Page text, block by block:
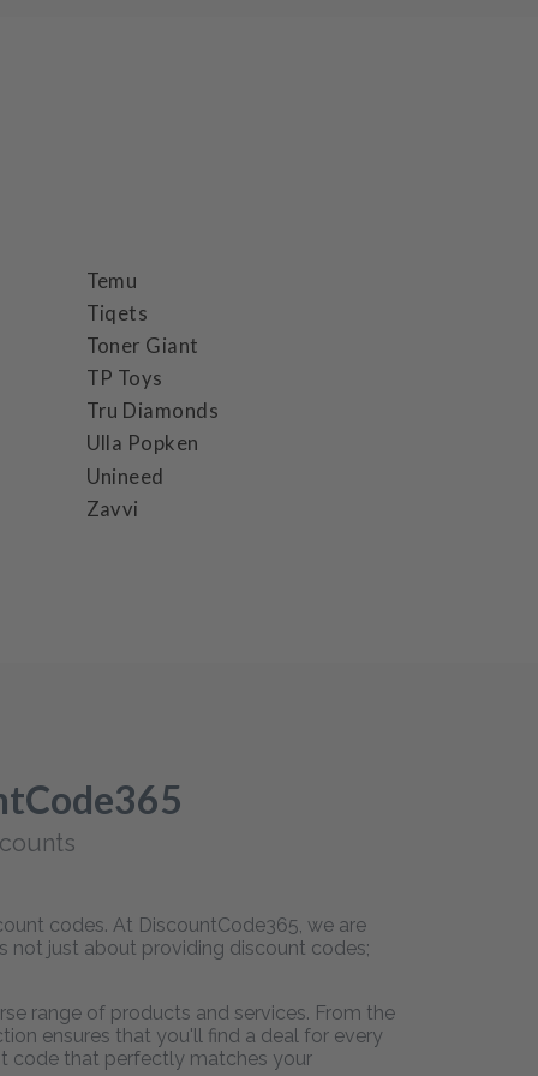
Temu
Tiqets
Toner Giant
TP Toys
Tru Diamonds
Ulla Popken
Unineed
Zavvi
codes. At DiscountCode365, we are
not just about providing discount codes;
range of products and services. From the
ensures that you'll find a deal for every
code that perfectly matches your